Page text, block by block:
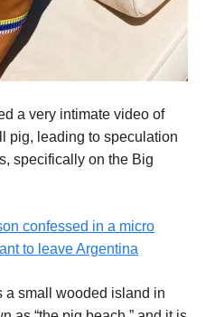
a very intimate video of
pig, leading to speculation
specifically on the Big
confessed in a micro
to leave Argentina
a small wooded island in